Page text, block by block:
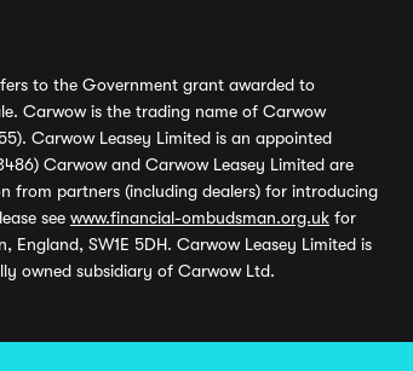
to the Government grant awarded to
Carwow is the trading name of Carwow
Carwow Leasey Limited is an appointed
Carwow and Carwow Leasey Limited are
from partners (including dealers) for introducing
see www.financial-ombudsman.org.uk for
SW1E 5DH. Carwow Leasey Limited is
owned subsidiary of Carwow Ltd.